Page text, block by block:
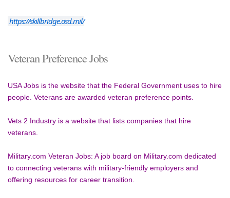
https://skillbridge.osd.mil/
Veteran Preference Jobs
USA Jobs is the website that the Federal Government uses to hire
people. Veterans are awarded veteran preference points.
Vets 2 Industry is a website that lists companies that hire
veterans.
Military.com Veteran Jobs: A job board on Military.com dedicated
to connecting veterans with military-friendly employers and
offering resources for career transition.